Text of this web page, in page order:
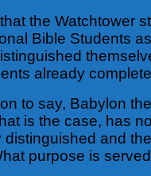
the Watchtower
Bible Students
already
to say, Babylon
is the case, has
and
purpose is